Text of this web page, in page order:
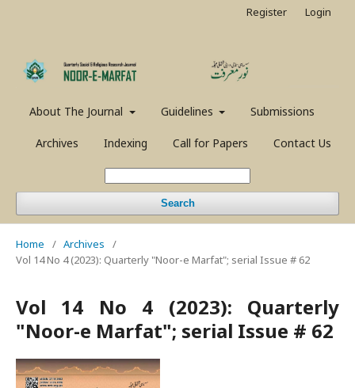
About The Journal Guidelines Submissions
Archives Indexing Call for Papers Contact Us
Search
Register Login
Home / Archives
/
Vol 14 No 4 (2023): Quarterly "Noor-e Marfat"; serial Issue # 62
Vol 14 No 4 (2023): Quarterly
"Noor-e Marfat"; serial Issue # 62